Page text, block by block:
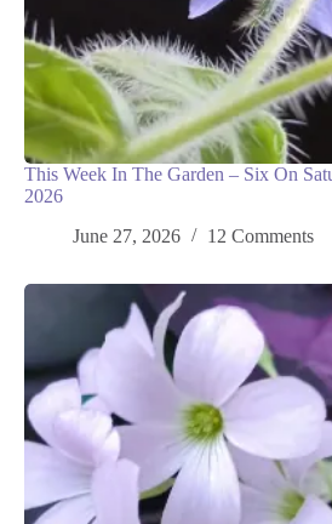
This Week In The Garden – Six On
2026
June 27, 2026
12 Comments